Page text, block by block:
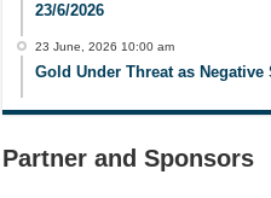
23/6/2026
23 June, 2026 10:00 am
Gold Under Threat as Negative
Partner and Sponsors